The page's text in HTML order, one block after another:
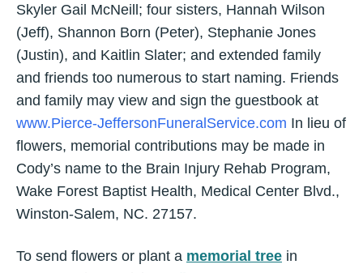
Skyler Gail McNeill; four sisters, Hannah Wilson
(Jeff), Shannon Born (Peter), Stephanie Jones
(Justin), and Kaitlin Slater; and extended family
and friends too numerous to start naming. Friends
and family may view and sign the guestbook at
www.Pierce-JeffersonFuneralService.com In lieu of
flowers, memorial contributions may be made in
Cody’s name to the Brain Injury Rehab Program,
Wake Forest Baptist Health, Medical Center Blvd.,
Winston-Salem, NC. 27157.
To send flowers or plant a memorial tree in